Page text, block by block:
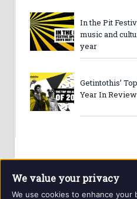
In the Pit
music and
year
Getintothis’
Year In Review
We value your privacy
We use cookies to enhance your